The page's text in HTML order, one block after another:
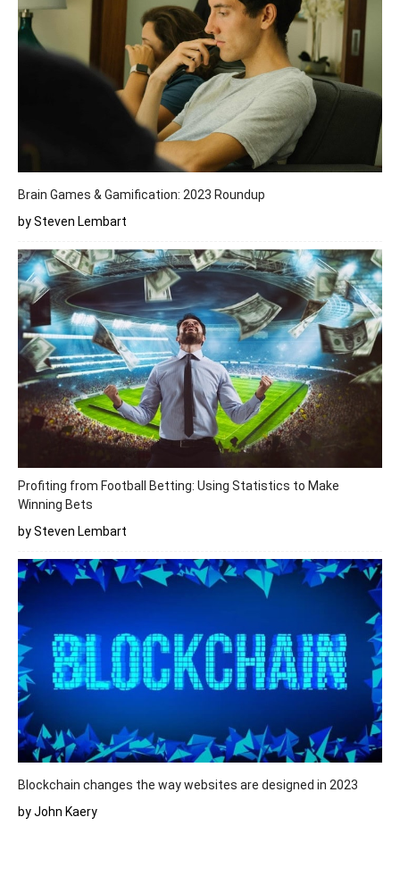
Brain Games & Gamification: 2023 Roundup
by Steven Lembart
Profiting from Football Betting: Using Statistics to Make
Winning Bets
by Steven Lembart
Blockchain changes the way websites are designed in 2023
by John Kaery